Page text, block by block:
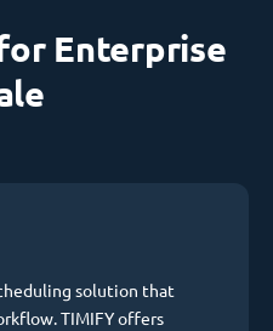
Enterprise
solution that
TIMIFY offers